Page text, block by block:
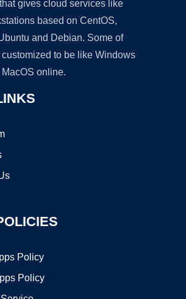
gives cloud services like
based on CentOS,
and Debian. Some of
customized to be like Windows
online.
Policy
Policy